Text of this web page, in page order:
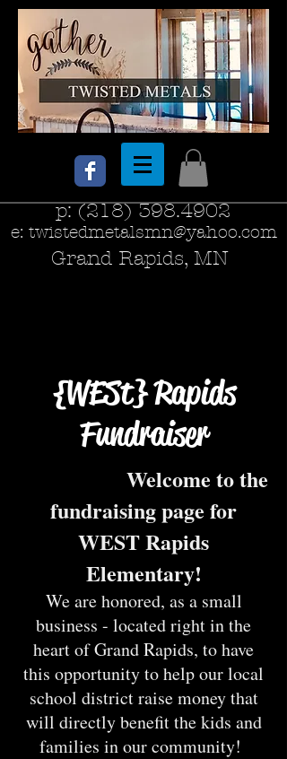
p:(218) 398.4902
e: twistedmetalsmn@yahoo.com
Grand Rapids, MN
{WESt} Rapids
Fundraiser
Welcome to the
fundraising page for
WEST Rapids
Elementary!
We are honored, as a small
business - located right in the
heart of Grand Rapids, to have
this opportunity to help our local
school district raise money that
will directly benefit the kids and
families in our community!